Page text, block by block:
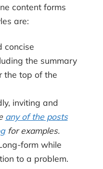
content forms
are:
concise
the summary
the top of the
inviting and
any of the posts
for examples.
form while
to a problem.